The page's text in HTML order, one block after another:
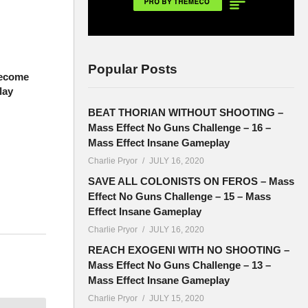
Popular Posts
BEAT THORIAN WITHOUT SHOOTING –
Mass Effect No Guns Challenge – 16 –
Mass Effect Insane Gameplay
Charlie Pryor JULY 16, 2020
SAVE ALL COLONISTS ON FEROS – Mass
Effect No Guns Challenge – 15 – Mass
Effect Insane Gameplay
Charlie Pryor JULY 16, 2020
REACH EXOGENI WITH NO SHOOTING –
Mass Effect No Guns Challenge – 13 –
Mass Effect Insane Gameplay
Charlie Pryor JULY 15, 2020